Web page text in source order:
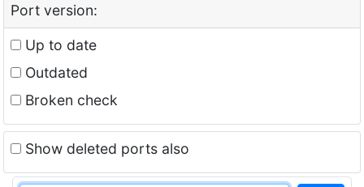
Port version:
Up to date
Outdated
Broken check
Show deleted ports also